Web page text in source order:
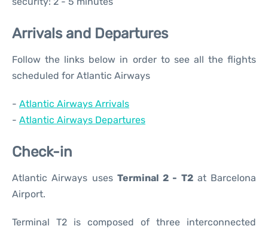
Arrivals and Departures
Follow the links below in order to see all the flights
scheduled for Atlantic Airways
- Atlantic Airways Arrivals
- Atlantic Airways Departures
Check-in
Atlantic Airways uses Terminal 2 - T2at Barcelona
Airport.
Terminal T2 is composed of three interconnected